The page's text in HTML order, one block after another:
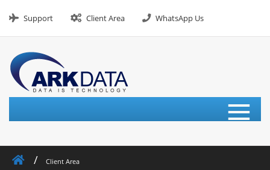
Support Client Area WhatsApp Us
≡
Client Area